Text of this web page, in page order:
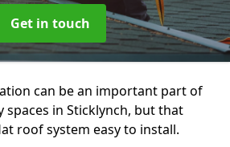
Get in touch
can be an important part of
in Sticklynch, but that
roof system easy to install.